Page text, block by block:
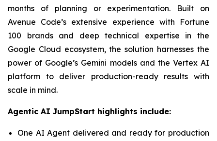
months of planning or experimentation. Built on
Avenue Code’s extensive experience with Fortune
100 brands and deep technical expertise in the
Google Cloud ecosystem, the solution harnesses the
power of Google’s Gemini models and the Vertex AI
platform to deliver production-ready results with
scale in mind.
Agentic AI JumpStart highlights include:
One AI Agent delivered and ready for production